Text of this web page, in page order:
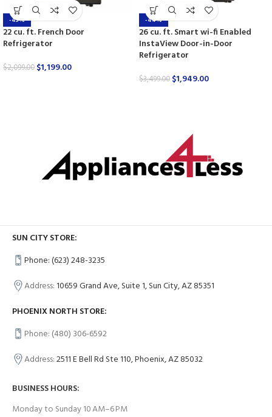
-43%
22 cu. ft. French Door
Refrigerator
$2,099.00 $1,199.00
-44%
26 cu. ft. Smart wi-fi Enabled
InstaView Door-in-Door
Refrigerator
$3,499.00 $1,949.00
SUN CITY STORE:
Phone: (623) 248-3235
Address:10659 Grand Ave, Suite 1, Sun City, AZ 85351
PHOENIX NORTH STORE:
Phone: (480) 306-6592
Address:2511 E Bell Rd Ste 110, Phoenix, AZ 85032
BUSINESS HOURS:
Monday to Sunday 10 AM–6 PM